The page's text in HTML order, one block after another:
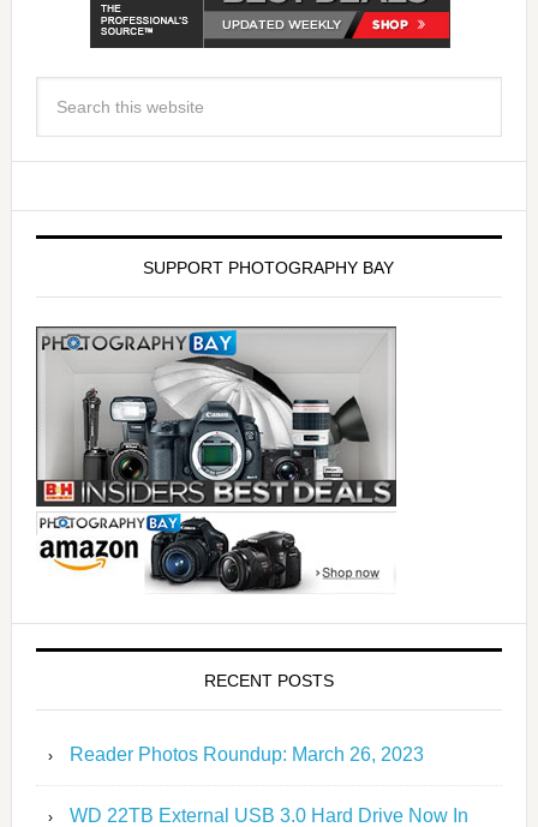
SUPPORT PHOTOGRAPHY BAY
RECENT POSTS
Reader Photos Roundup: March 26, 2023
WD 22TB External USB 3.0 Hard Drive Now In